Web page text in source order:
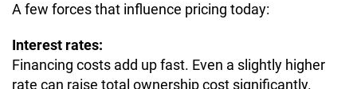
A few forces that influence pricing today:
Interest rates:
Financing costs add up fast. Even a slightly higher
rate can raise total ownership cost significantly.